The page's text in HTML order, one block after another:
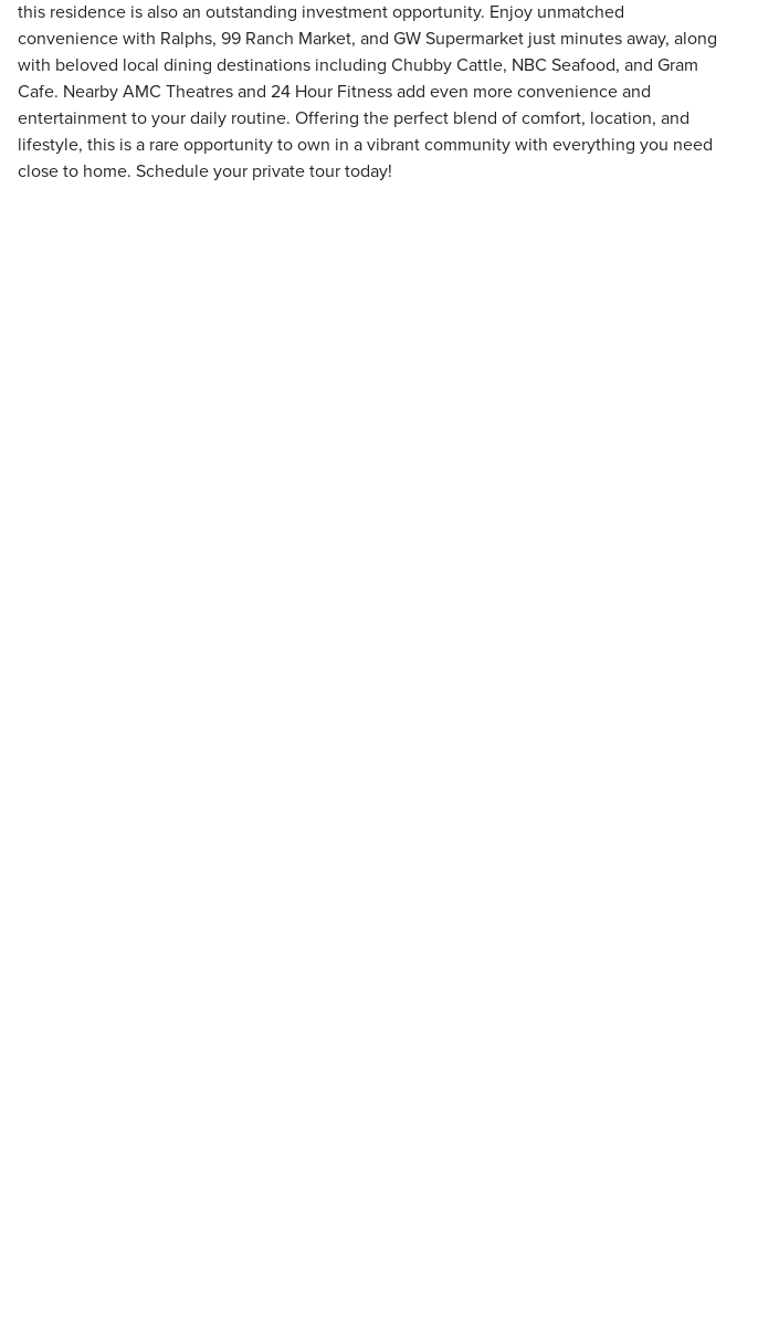
this residence is also an outstanding investment opportunity. Enjoy unmatched
convenience with Ralphs, 99 Ranch Market, and GW Supermarket just minutes away, along
with beloved local dining destinations including Chubby Cattle, NBC Seafood, and Gram
Cafe. Nearby AMC Theatres and 24 Hour Fitness add even more convenience and
entertainment to your daily routine. Offering the perfect blend of comfort, location, and
lifestyle, this is a rare opportunity to own in a vibrant community with everything you need
close to home. Schedule your private tour today!